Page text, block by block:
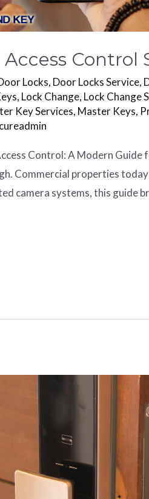
Control
Locks, Door Locks Service,
, Lock Change, Lock Change
Key Services, Master Keys,
Control: A Modern
Commercial properties
camera systems, this guide